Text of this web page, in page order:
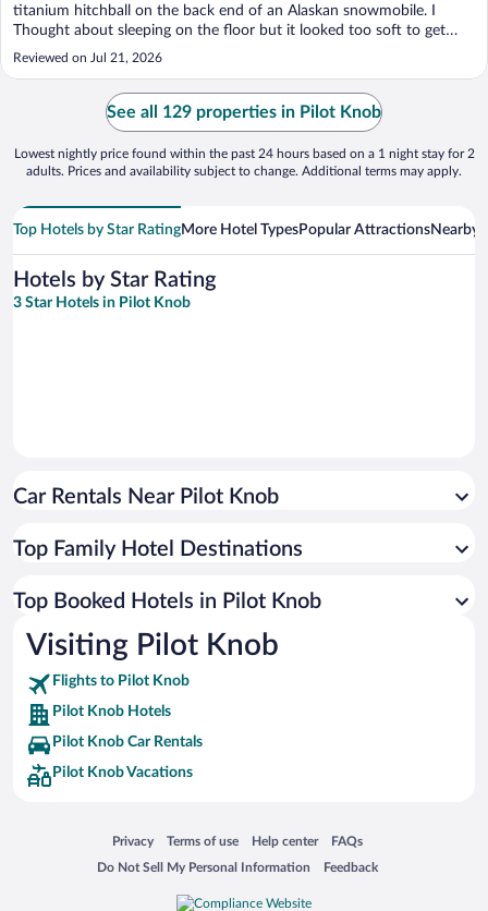
titanium hitchball on the back end of an Alaskan snowmobile. I
Thought about sleeping on the floor but it looked too soft to get
comfortable. It was like sleeping on a pool table that lost its felt. All
joking aside, I would stay at this ..."
Reviewed on Jul 21, 2026
See all 129 properties in Pilot Knob
Lowest nightly price found within the past 24 hours based on a 1 night stay for 2
adults. Prices and availability subject to change. Additional terms may apply.
Top Hotels by Star RatingMore Hotel TypesPopular AttractionsNearby
Hotels by Star Rating
3 Star Hotels in Pilot Knob
Car Rentals Near Pilot Knob
Top Family Hotel Destinations
Top Booked Hotels in Pilot Knob
Visiting Pilot Knob
Flights to Pilot Knob
Pilot Knob Hotels
Pilot Knob Car Rentals
Pilot Knob Vacations
Privacy
Opens in a new window
Terms of use
Opens in a new window
Help center
Opens in a new window
FAQs
Opens in a new window
Do Not Sell My Personal Information
Opens in a new window Feedback
Opens in a new window